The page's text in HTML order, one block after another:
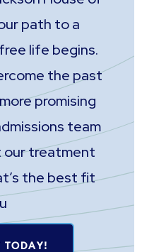
path to a
life begins.
the past
promising
team
our treatment
the best fit
TODAY!